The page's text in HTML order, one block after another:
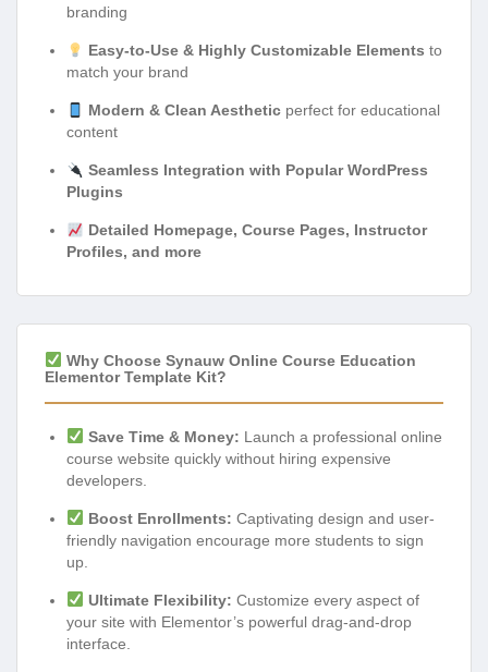
branding
Easy-to-Use & Highly Customizable Elements to
match your brand
Modern & Clean Aestheticperfect for educational
content
Seamless Integration with Popular WordPress
Plugins
Detailed Homepage, Course Pages, Instructor
Profiles, and more
Why Choose Synauw Online Course Education
Elementor Template Kit?
Save Time & Money: Launch a professional online
course website quickly without hiring expensive
developers.
Boost Enrollments: Captivating design and user-
friendly navigation encourage more students to sign
up.
Ultimate Flexibility: Customize every aspect of
your site with Elementor’s powerful drag-and-drop
interface.